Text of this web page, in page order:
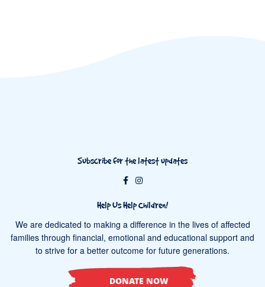
Subscribe for the latest updates
Help Us Help Children!
We are dedicated to making a difference in the lives of affected
families through financial, emotional and educational support and
to strive for a better outcome for future generations.
DONATE NOW